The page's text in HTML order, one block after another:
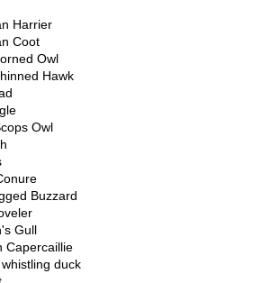
Harrier
Coot
Owl
Hawk
Owl
Buzzard
Gull
Capercaillie
duck